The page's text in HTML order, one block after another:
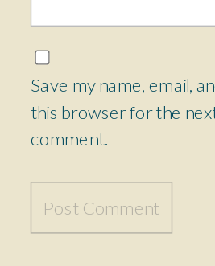
Save my name, email,
this browser for the
comment.